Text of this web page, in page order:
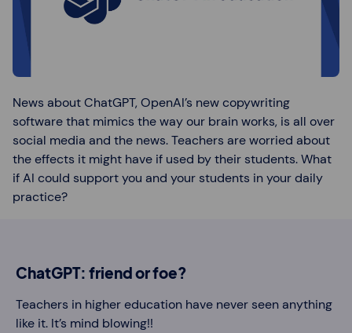
News about ChatGPT, OpenAI’s new copywriting
software that mimics the way our brain works, is all over
social media and the news. Teachers are worried about
the effects it might have if used by their students. What
if AI could support you and your students in your daily
practice?
ChatGPT: friend or foe?
Teachers in higher education have never seen anything
like it. It’s mind blowing!!